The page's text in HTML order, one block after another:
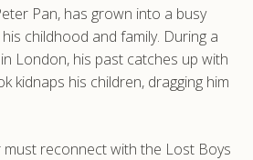
Pan, has grown into a busy
childhood and family. During a
London, his past catches up with
kidnaps his children, dragging him
must reconnect with the Lost Boys